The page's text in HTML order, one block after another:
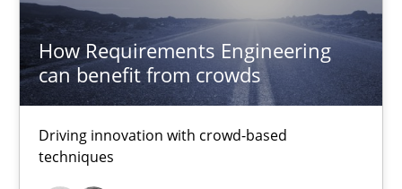
How Requirements Engineering
can benefit from crowds
Driving innovation with crowd-based
techniques
Thorsten Weyer
Andreas Froese
Jan Christoph Wehrstedt